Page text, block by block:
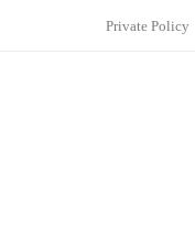
Private Policy